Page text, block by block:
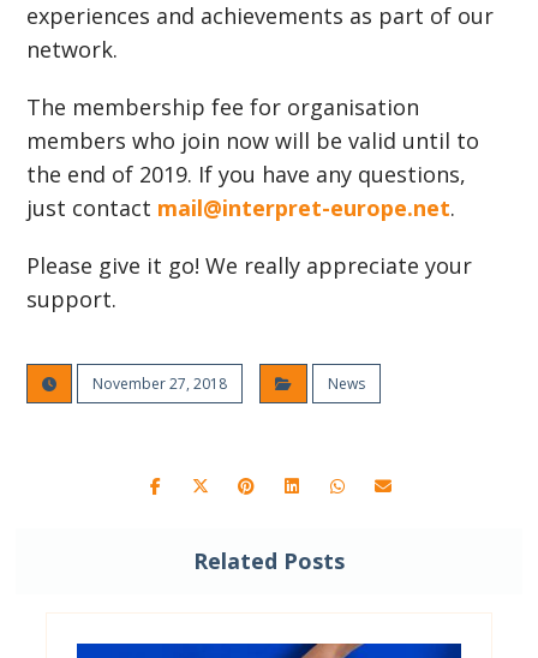
experiences and achievements as part of our
network.
The membership fee for organisation
members who join now will be valid until to
the end of 2019. If you have any questions,
just contact mail@interpret-europe.net.
Please give it go! We really appreciate your
support.
November 27, 2018 News
Related Posts